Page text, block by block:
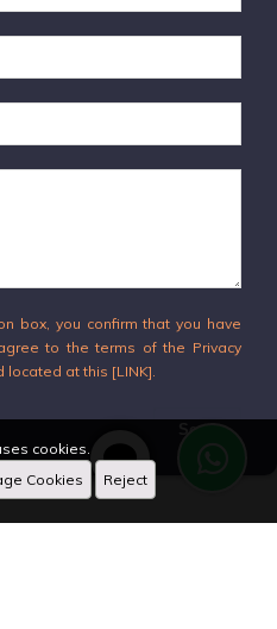
box, you confirm that you have
to the terms of the Privacy
located at this [LINK].
cookies.
Cookies Reject